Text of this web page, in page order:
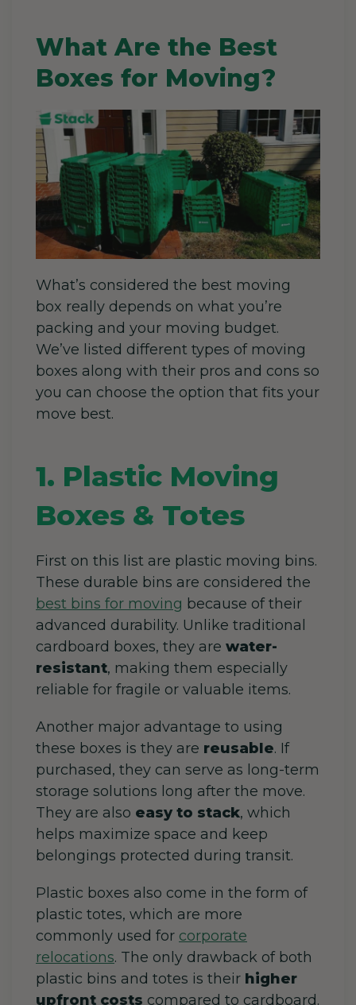
What Are the Best
Boxes for Moving?
What’s considered the best moving
box really depends on what you’re
packing and your moving budget.
We’ve listed different types of moving
boxes along with their pros and cons so
you can choose the option that fits your
move best.
1. Plastic Moving
Boxes & Totes
First on this list are plastic moving bins.
These durable bins are considered the
best bins for moving because of their
advanced durability. Unlike traditional
cardboard boxes, they are water-
resistant, making them especially
reliable for fragile or valuable items.
Another major advantage to using
these boxes is they are reusable. If
purchased, they can serve as long-term
storage solutions long after the move.
They are also easy to stack, which
helps maximize space and keep
belongings protected during transit.
Plastic boxes also come in the form of
plastic totes, which are more
commonly used for corporate
relocations. The only drawback of both
plastic bins and totes is their higher
upfront costs compared to cardboard.